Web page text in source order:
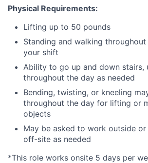
Physical Requirements:
Lifting up to 50 pounds
Standing and walking
your shift
Ability to go up and down stairs,
throughout the day as needed
Bending, twisting, or kneeling
throughout the day for lifting or
objects
May be asked to work outside
off-site as needed
*This role works onsite 5 days per